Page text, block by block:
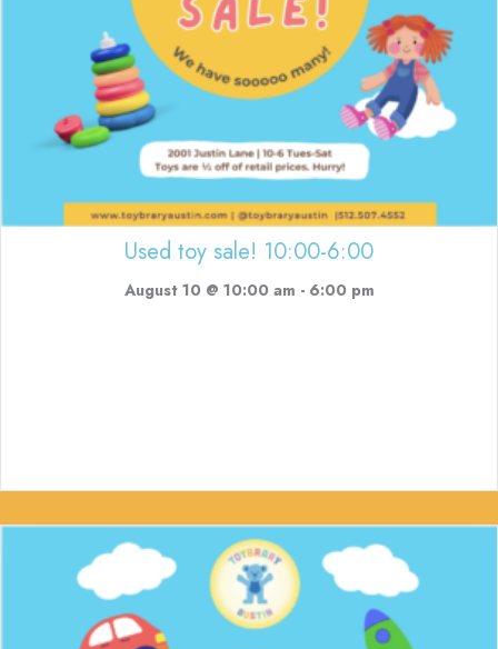
Used toy sale! 10:00-6:00
August 10 @ 10:00 am - 6:00 pm